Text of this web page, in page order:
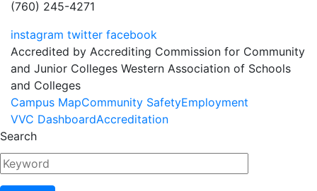
(760) 245-4271
instagram twitter facebook
Accredited by Accrediting Commission for Community
and Junior Colleges Western Association of Schools
and Colleges
Footer
Menu
Campus MapCommunity SafetyEmployment
VVC DashboardAccreditation
Search